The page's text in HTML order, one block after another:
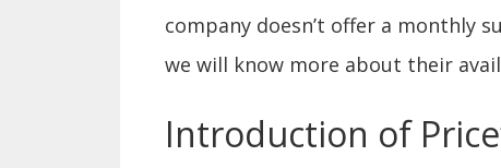
company doesn’t offer a monthly
we will know more about their
Introduction of